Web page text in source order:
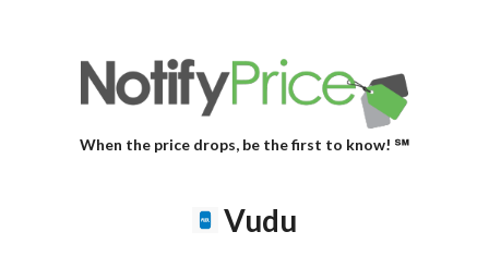
When the price drops, be the first to know! ℠
Vudu